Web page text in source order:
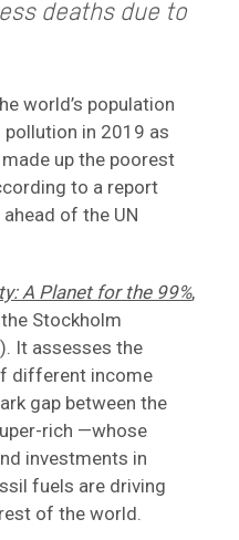
deaths due to
world’s population
in 2019 as
up the poorest
to a report
of the UN
A Planet for the 99%,
Stockholm
It assesses the
different income
gap between the
rich —whose
investments in
fuels are driving
of the world.